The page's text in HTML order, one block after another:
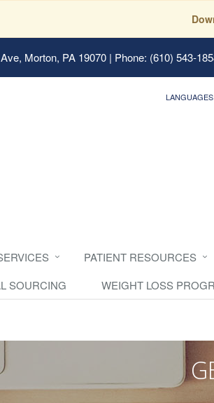
Morton, PA 19070| Phone: (610) 543-
LANGUAGES
PATIENT RESOURCES
SOURCING
WEIGHT LOSS